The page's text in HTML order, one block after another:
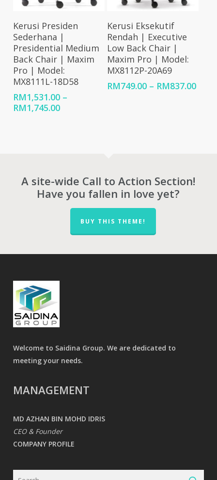
Select Options
Kerusi Presiden
Sederhana |
Presidential Medium
Back Chair | Maxim
Pro | Model:
MX8111L-18D58
RM1,531.00 –
RM1,745.00Price
Select Options
Kerusi Eksekutif
Rendah | Executive
Low Back Chair |
Maxim Pro | Model:
MX8112P-20A69
RM749.00 – RM837.00Price
A site-wide Call to Action Section!
Have you fallen in love yet?
BUY THIS THEME!
Welcome to Saidina Group. We are dedicated to
meeting your needs.
MANAGEMENT
MD AZHAN BIN MOHD IDRIS
CEO & Founder
COMPANY PROFILE